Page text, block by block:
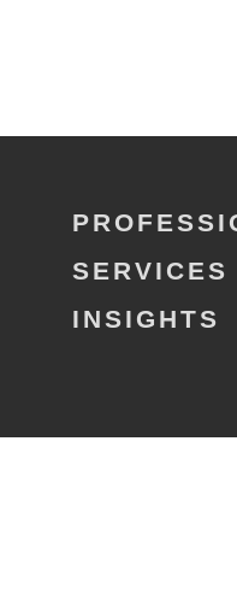
SERVICES
INSIGHTS